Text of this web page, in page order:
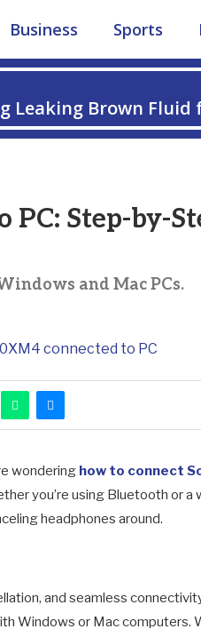
Business Sports
Leaking Brown Fluid
Step-by-
and Mac PCs.
wondering how to connect
you’re using Bluetooth or a
headphones around.
and seamless
Windows or Mac computers.